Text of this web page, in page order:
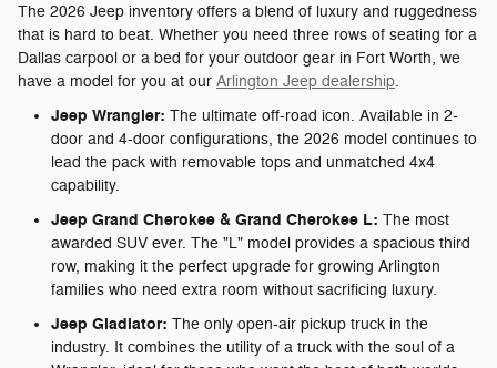
The 2026 Jeep inventory offers a blend of luxury and ruggedness
that is hard to beat. Whether you need three rows of seating for a
Dallas carpool or a bed for your outdoor gear in Fort Worth, we
have a model for you at our Arlington Jeep dealership.
Jeep Wrangler: The ultimate off-road icon. Available in 2-
door and 4-door configurations, the 2026 model continues to
lead the pack with removable tops and unmatched 4x4
capability.
Jeep Grand Cherokee & Grand Cherokee L: The most
awarded SUV ever. The "L" model provides a spacious third
row, making it the perfect upgrade for growing Arlington
families who need extra room without sacrificing luxury.
Jeep Gladiator: The only open-air pickup truck in the
industry. It combines the utility of a truck with the soul of a